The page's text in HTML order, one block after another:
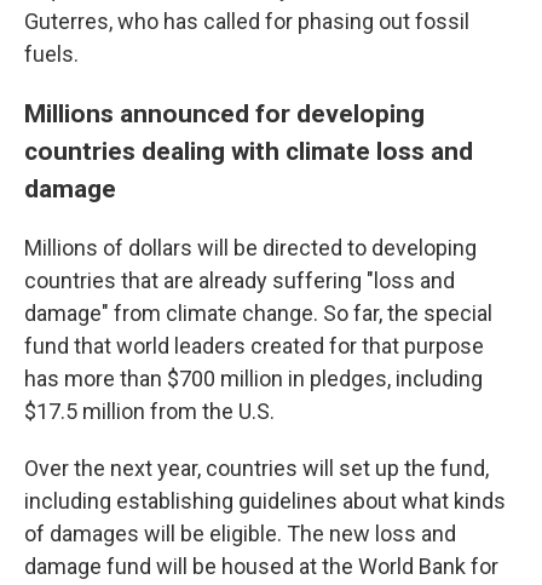
Guterres, who has called for phasing out fossil
fuels.
Millions announced for developing
countries dealing with climate loss and
damage
Millions of dollars will be directed to developing
countries that are already suffering "loss and
damage" from climate change. So far, the special
fund that world leaders created for that purpose
has more than $700 million in pledges, including
$17.5 million from the U.S.
Over the next year, countries will set up the fund,
including establishing guidelines about what kinds
of damages will be eligible. The new loss and
damage fund will be housed at the World Bank for